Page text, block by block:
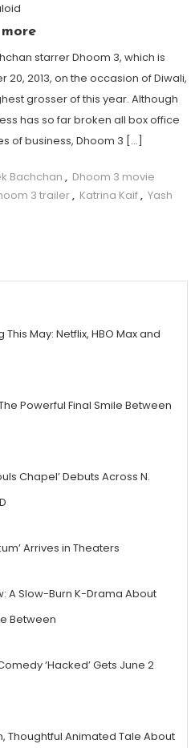
starrer Dhoom 3, which is
2013, on the occasion of Diwali,
grosser of this year. Although
has so far broken all box office
of business, Dhoom 3 […]
Bachchan , Dhoom 3 movie
3 trailer, Katrina Kaif, Yash
May: Netflix, HBO Max and
Powerful Final Smile Between
Chapel’ Debuts Across N.
Arrives in Theaters
A Slow-Burn K-Drama About
Between
‘Hacked’ Gets June 2
Thoughtful Animated Tale About